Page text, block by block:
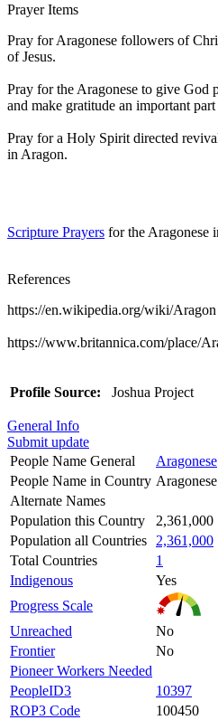
Prayer Items
Pray for Aragonese followers of
of Jesus.
Pray for the Aragonese to give God
and make gratitude an important
Pray for a Holy Spirit directed
in Aragon.
Scripture Prayers for the Aragonese
References
https://en.wikipedia.org/wiki/Aragon
https://www.britannica.com/place/
Profile Source: Joshua Project
General Info
Submit update
People Name General
Aragonese
People Name in Country Aragonese
Alternate Names
Population this Country
2,361,000
Population all Countries
2,361,000
Total Countries
1
Indigenous
Yes
Progress Scale
Unreached
No
Frontier
No
Pioneer Workers Needed
PeopleID3
10397
ROP3 Code
100450